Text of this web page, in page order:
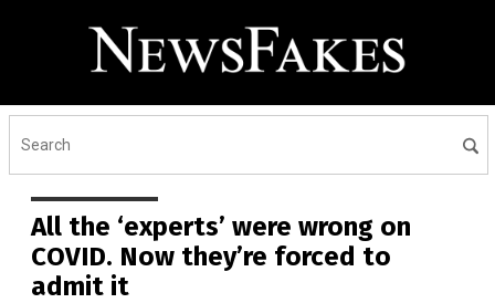
All the ‘experts’ were wrong on
COVID. Now they’re forced to
admit it